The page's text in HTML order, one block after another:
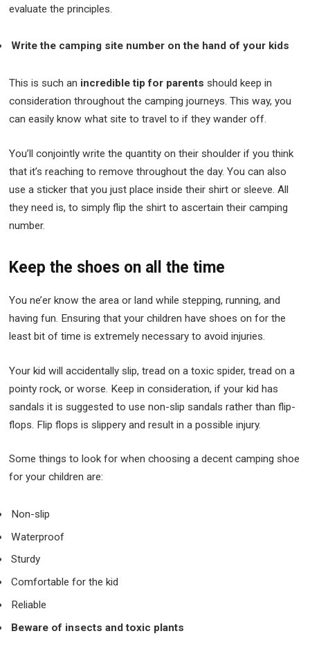
evaluate the principles.
Write the camping site number on the hand of your kids
This is such an incredible tip for parents should keep in
consideration throughout the camping journeys. This way, you
can easily know what site to travel to if they wander off.
You’ll conjointly write the quantity on their shoulder if you think
that it’s reaching to remove throughout the day. You can also
use a sticker that you just place inside their shirt or sleeve. All
they need is, to simply flip the shirt to ascertain their camping
number.
Keep the shoes on all the time
You ne’er know the area or land while stepping, running, and
having fun. Ensuring that your children have shoes on for the
least bit of time is extremely necessary to avoid injuries.
Your kid will accidentally slip, tread on a toxic spider, tread on a
pointy rock, or worse. Keep in consideration, if your kid has
sandals it is suggested to use non-slip sandals rather than flip-
flops. Flip flops is slippery and result in a possible injury.
Some things to look for when choosing a decent camping shoe
for your children are:
Non-slip
Waterproof
Sturdy
Comfortable for the kid
Reliable
Beware of insects and toxic plants